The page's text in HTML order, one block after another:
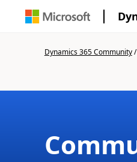
Dynamics 365 Community/